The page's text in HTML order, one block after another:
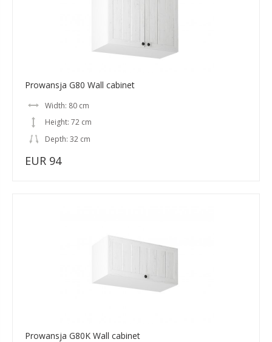
Prowansja G80 Wall cabinet
Width: 80 cm
Height: 72 cm
Depth: 32 cm
EUR 94
Prowansja G80K Wall cabinet